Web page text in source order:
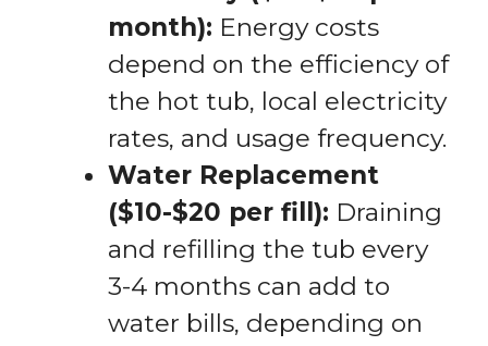
month): Energy costs
depend on the efficiency of
the hot tub, local electricity
rates, and usage frequency.
Water Replacement
($10-$20 per fill): Draining
and refilling the tub every
3-4 months can add to
water bills, depending on